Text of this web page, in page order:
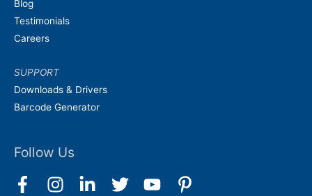
Blog
Testimonials
Careers
SUPPORT
Downloads & Drivers
Barcode Generator
Follow Us